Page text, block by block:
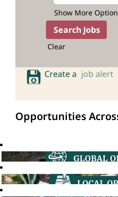
Show More
Clear
Create a job alert
Opportunities